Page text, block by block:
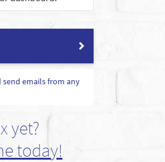
emails from any
yet?
today!